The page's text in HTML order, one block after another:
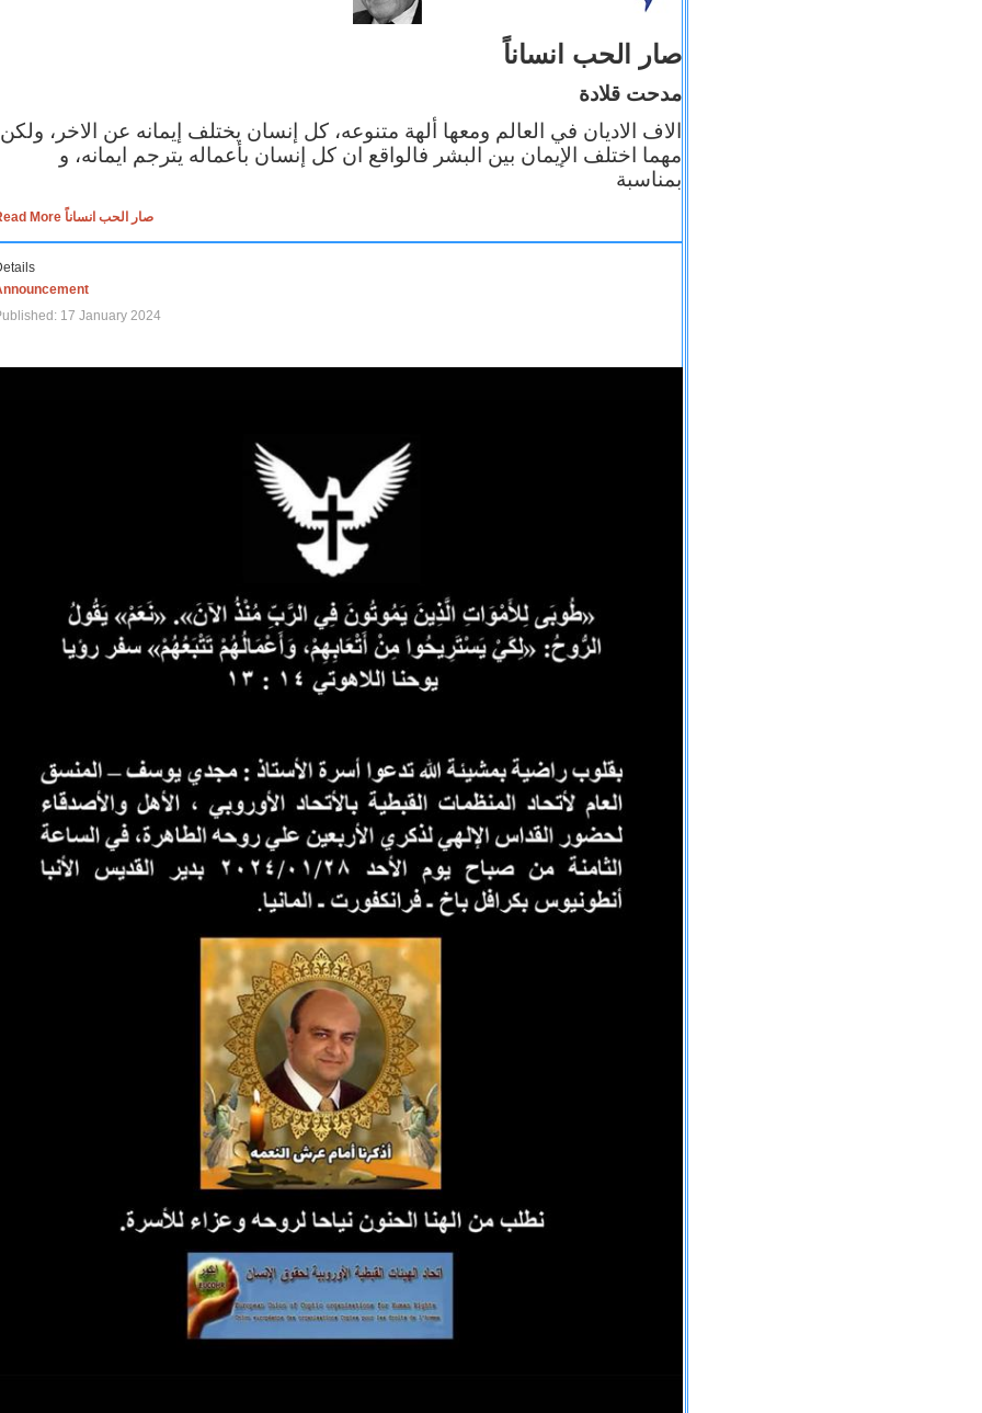
صار الحب انساناً
مدحت قلادة
الاف الاديان في العالم ومعها ألهة متنوعه، كل إنسان يختلف إيمانه عن الاخر، ولكن
مهما اختلف الإيمان بين البشر فالواقع ان كل إنسان بأعماله يترجم ايمانه، و
بمناسبة
Read More صار الحب انساناً
17 January 2024